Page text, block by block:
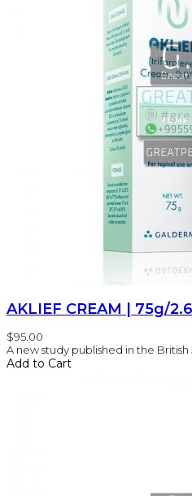
AKLIEF CREAM | 75g/
$95.00
A new study published in the
Add to Cart